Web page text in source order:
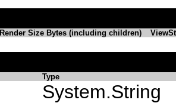
Render Size Bytes (including children)
Type
System.String